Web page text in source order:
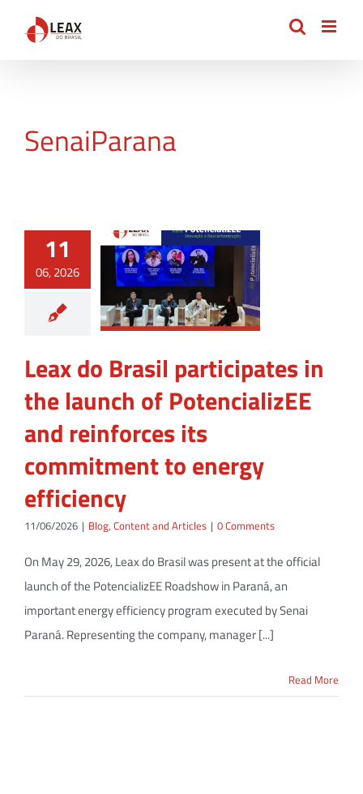
SenaiParana
11
06, 2026
Leax do Brasil participates in
the launch of PotencializEE
and reinforces its
commitment to energy
efficiency
11/06/2026 | Blog, Content and Articles | 0 Comments
On May 29, 2026, Leax do Brasil was present at the official
launch of the PotencializEE Roadshow in Paraná, an
important energy efficiency program executed by Senai
Paraná. Representing the company, manager [...]
Read More